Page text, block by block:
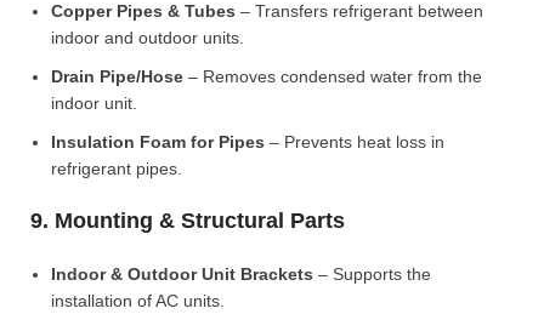
Copper Pipes & Tubes – Transfers refrigerant between
indoor and outdoor units.
Drain Pipe/Hose – Removes condensed water from the
indoor unit.
Insulation Foam for Pipes – Prevents heat loss in
refrigerant pipes.
9. Mounting & Structural Parts
Indoor & Outdoor Unit Brackets – Supports the
installation of AC units.